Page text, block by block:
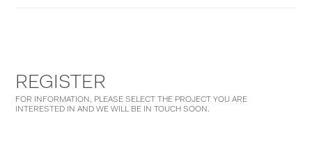
REGISTER
FOR INFORMATION, PLEASE SELECT THE PROJECT YOU ARE
INTERESTED IN AND WE WILL BE IN TOUCH SOON.